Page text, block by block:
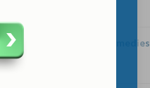
Home Cough Remedies